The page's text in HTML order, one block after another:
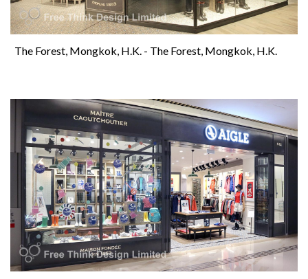
The Forest, Mongkok, H.K. - The Forest, Mongkok, H.K.